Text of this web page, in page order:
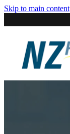
Skip to main content